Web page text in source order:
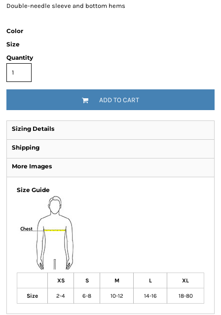
Double-needle sleeve and bottom hems
Color
Size
Quantity
ADD TO CART
Sizing Details
Shipping
More Images
Size Guide
XS S M L XL
Size 2-4 6-8 10-12 14-16 18-80